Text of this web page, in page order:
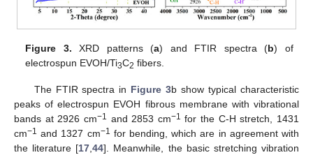
Figure 3. XRD patterns (a) and FTIR spectra (b) of
electrospun EVOH/Ti3C2 fibers.
The FTIR spectra in Figure 3b show typical characteristic
peaks of electrospun EVOH fibrous membrane with vibrational
bands at 2926 cm−1 and 2853 cm−1 for the C-H stretch, 1431
cm−1 and 1327 cm−1 for bending, which are in agreement with
the literature [17,44]. Meanwhile, the basic stretching vibration